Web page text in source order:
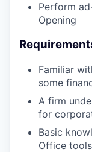
Perform
Opening
Familiar
some
A firm
for
Basic
Office tools